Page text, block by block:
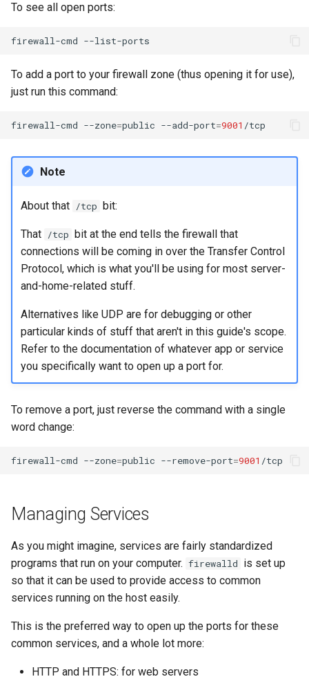
To see all open ports:
firewall-cmd
To add a port to your firewall zone (thus opening it for use),
just run this command:
firewall-cmd --zone=public --add-port=9001
Note
About that /tcp bit:
That /tcp bit at the end tells the firewall that
connections will be coming in over the Transfer Control
Protocol, which is what you'll be using for most server-
and-home-related stuff.
Alternatives like UDP are for debugging or other
particular kinds of stuff that aren't in this guide's scope.
Refer to the documentation of whatever app or service
you specifically want to open up a port for.
To remove a port, just reverse the command with a single
word change:
firewall-cmd --zone=public --remove-port=9001
Managing Services
As you might imagine, services are fairly standardized
programs that run on your computer. firewalld is set up
so that it can be used to provide access to common
services running on the host easily.
This is the preferred way to open up the ports for these
common services, and a whole lot more:
HTTP and HTTPS: for web servers